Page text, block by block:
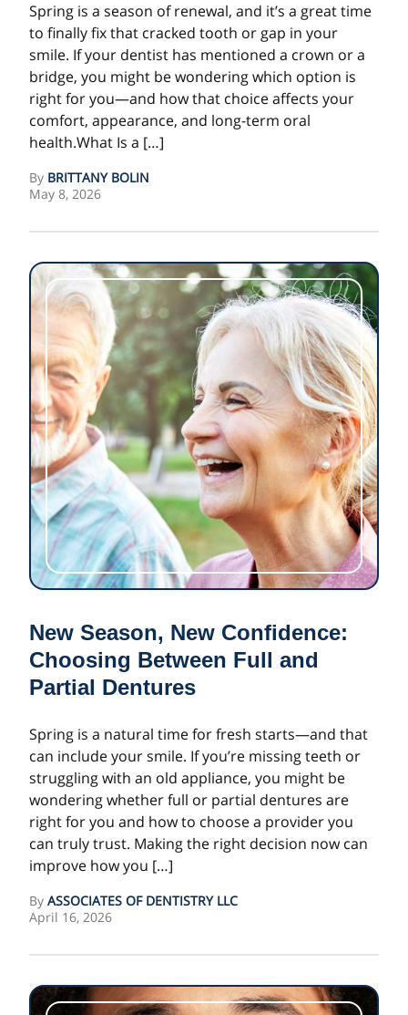
Spring is a season of renewal, and it’s a great time
to finally fix that cracked tooth or gap in your
smile. If your dentist has mentioned a crown or a
bridge, you might be wondering which option is
right for you—and how that choice affects your
comfort, appearance, and long-term oral
health.What Is a […]
By BRITTANY BOLIN
May 8, 2026
New Season, New Confidence:
Choosing Between Full and
Partial Dentures
Spring is a natural time for fresh starts—and that
can include your smile. If you’re missing teeth or
struggling with an old appliance, you might be
wondering whether full or partial dentures are
right for you and how to choose a provider you
can truly trust. Making the right decision now can
improve how you […]
By ASSOCIATES OF DENTISTRY LLC
April 16, 2026